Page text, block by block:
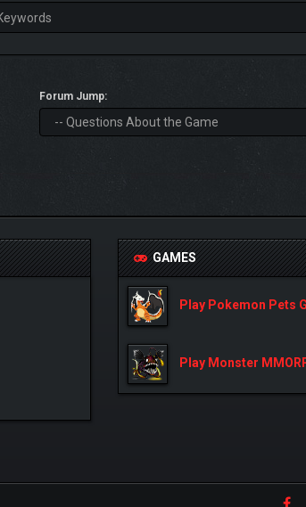
Forum Jump:
GAMES
Play Pokemon Pets
Play Monster